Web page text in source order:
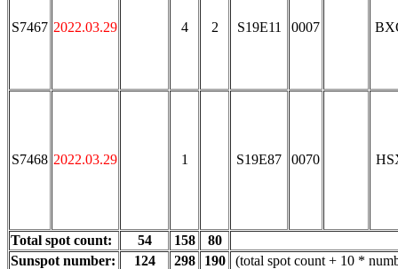
S7467 2022.03.29 4 2 S19E11 0007
S7468 2022.03.29 1 S19E87 0070
Total spot count: 54 158
80
Sunspot number:
124 298 190
(total spot count + 10 *